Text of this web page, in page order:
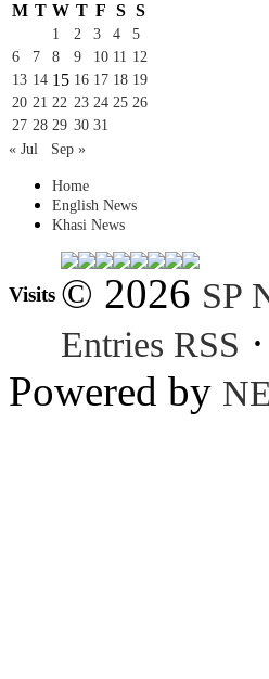
M T W T F S S
1 2 3 4
5
6
7 8 9 10 11 12
13 14 15 16 17 18 19
20 21 22 23 24 25 26
27 28 29 30 31
« Jul
Sep »
Home
English News
Khasi News
Visits © 2026 SP
Entries RSS ·
Powered by